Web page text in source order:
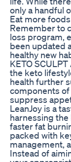
only a handful
Eat more
Remember to
loss program,
been updated
healthy new
KETO
the keto
health further
components
suppress
LeanJoy is a
harnessing
faster fat
packed with
management,
Instead of